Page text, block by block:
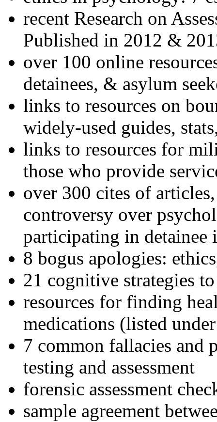
recent Research on
Published in 2012 &
over 100 online
detainees, & asylum
links to resources on
widely-used guides,
links to resources for
those who provide
over 300 cites of
controversy over
participating in detainee
8 bogus apologies:
21 cognitive strategies
resources for finding
medications (listed
7 common fallacies and
testing and assessment
forensic assessment
sample agreement